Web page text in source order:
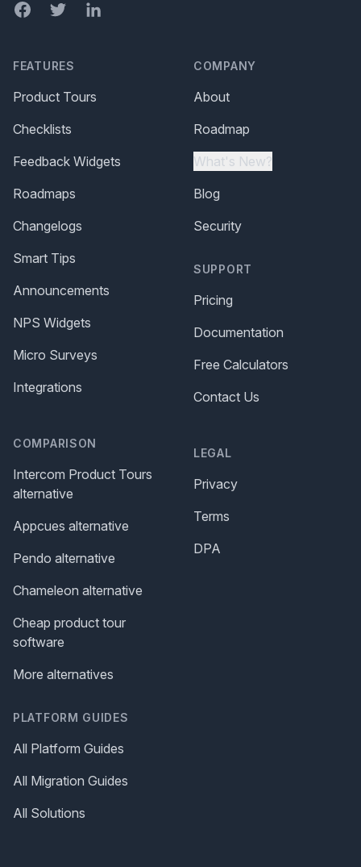
FacebookTwitterLinkedIn
FEATURES
Product Tours
Checklists
Feedback Widgets
Roadmaps
Changelogs
Smart Tips
Announcements
NPS Widgets
Micro Surveys
Integrations
COMPARISON
Intercom Product Tours
alternative
Appcues alternative
Pendo alternative
Chameleon alternative
Cheap product tour
software
More alternatives
PLATFORM GUIDES
All Platform Guides
All Migration Guides
All Solutions
COMPANY
About
Roadmap
What's New?
Blog
Security
SUPPORT
Pricing
Documentation
Free Calculators
Contact Us
LEGAL
Privacy
Terms
DPA